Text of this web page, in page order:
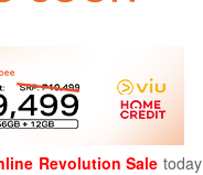
Revolution Sale today